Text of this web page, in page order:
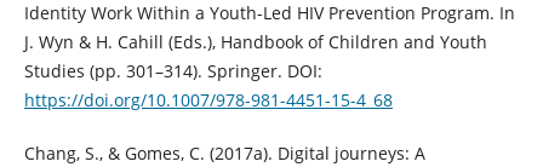
Identity Work Within a Youth-Led HIV Prevention Program. In
J. Wyn & H. Cahill (Eds.), Handbook of Children and Youth
Studies (pp. 301–314). Springer. DOI:
https://doi.org/10.1007/978-981-4451-15-4_68
Chang, S., & Gomes, C. (2017a). Digital journeys: A